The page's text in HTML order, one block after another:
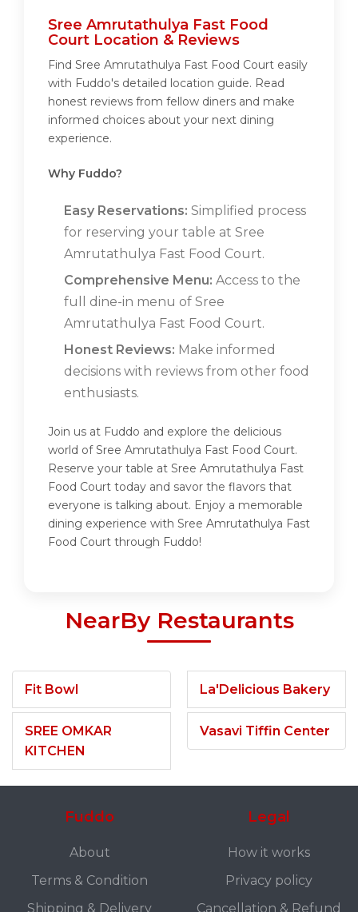
Sree Amrutathulya Fast Food
Court Location & Reviews
Find Sree Amrutathulya Fast Food Court easily
with Fuddo's detailed location guide. Read
honest reviews from fellow diners and make
informed choices about your next dining
experience.
Why Fuddo?
Easy Reservations: Simplified process
for reserving your table at Sree
Amrutathulya Fast Food Court.
Comprehensive Menu: Access to the
full dine-in menu of Sree
Amrutathulya Fast Food Court.
Honest Reviews: Make informed
decisions with reviews from other food
enthusiasts.
Join us at Fuddo and explore the delicious
world of Sree Amrutathulya Fast Food Court.
Reserve your table at Sree Amrutathulya Fast
Food Court today and savor the flavors that
everyone is talking about. Enjoy a memorable
dining experience with Sree Amrutathulya Fast
Food Court through Fuddo!
NearBy Restaurants
Fit Bowl
SREE OMKAR
KITCHEN
La'Delicious Bakery
Vasavi Tiffin Center
Fuddo
About
Terms & Condition
Shipping & Delivery
Legal
How it works
Privacy policy
Cancellation & Refund